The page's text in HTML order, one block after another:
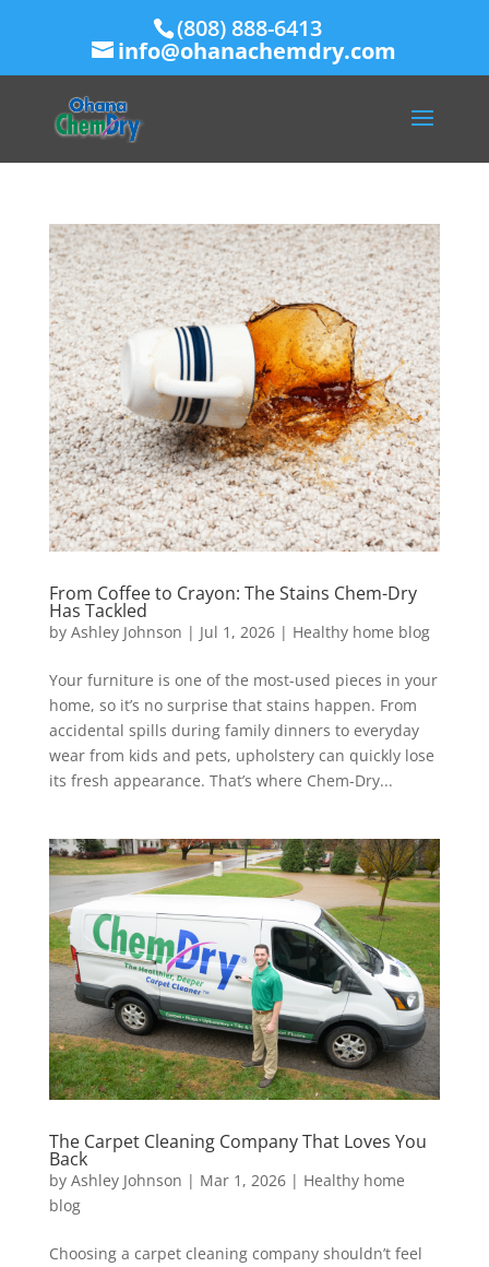
(808) 888-6413
info@ohanachemdry.com
From Coffee to Crayon: The Stains Chem-Dry
Has Tackled
by Ashley Johnson | Jul 1, 2026| Healthy home blog
Your furniture is one of the most-used pieces in your
home, so it’s no surprise that stains happen. From
accidental spills during family dinners to everyday
wear from kids and pets, upholstery can quickly lose
its fresh appearance. That’s where Chem-Dry...
The Carpet Cleaning Company That Loves You
Back
by Ashley Johnson | Mar 1, 2026| Healthy home
blog
Choosing a carpet cleaning company shouldn’t feel